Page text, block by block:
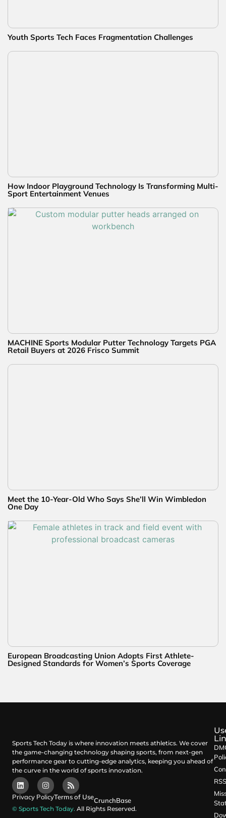
Youth Sports Tech Faces Fragmentation Challenges
How Indoor Playground Technology Is Transforming Multi-
Sport Entertainment Venues
MACHINE Sports Modular Putter Technology Targets PGA
Retail Buyers at 2026 Frisco Summit
Meet the 10-Year-Old Who Says She’ll Win Wimbledon
One Day
European Broadcasting Union Adopts First Athlete-
Designed Standards for Women’s Sports Coverage
Sports Tech Today is where innovation meets athletics. We cover
the game-changing technology shaping sports, from next-gen
performance gear to cutting-edge analytics, keeping you ahead of
the curve in the world of sports innovation.
Privacy PolicyTerms of UseCrunchBase
© Sports Tech Today. All Rights Reserved.
RSS